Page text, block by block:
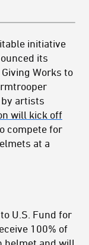
initiative
its
Works to
artists
will kick off
compete for
at a
U.S. Fund for
100% of